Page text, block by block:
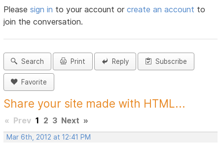
Pleasesign in to your account orcreate an account to
join the conversation.
Search Print Reply Subscribe
Favorite
Share your site made with HTML...
« Prev 1 2 3 Next »
Mar 6th, 2012 at 12:41 PM